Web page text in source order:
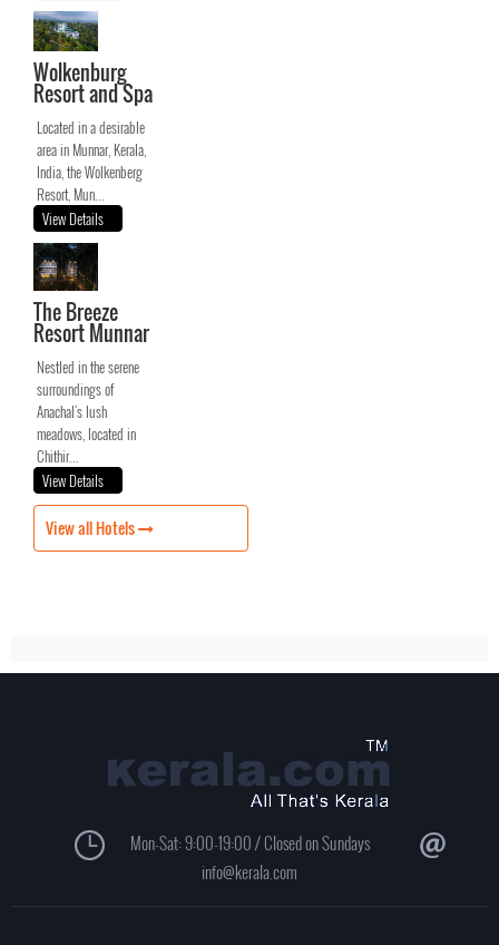
Wolkenburg
Resort and Spa
Located in a desirable
area in Munnar, Kerala,
India, the Wolkenberg
Resort, Mun...
View Details
The Breeze
Resort Munnar
Nestled in the serene
surroundings of
Anachal's lush
meadows, located in
Chithir...
View Details
View all Hotels
Mon-Sat: 9:00-19:00 / Closed on Sundays
info@kerala.com